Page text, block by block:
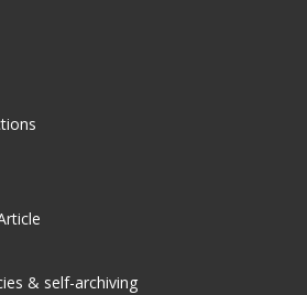
& self-archiving